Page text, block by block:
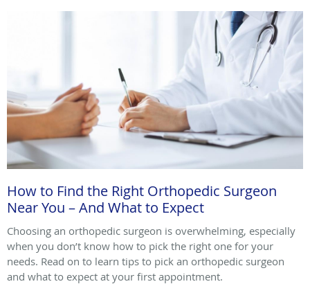
How to Find the Right Orthopedic Surgeon
Near You – And What to Expect
Choosing an orthopedic surgeon is overwhelming, especially
when you don’t know how to pick the right one for your
needs. Read on to learn tips to pick an orthopedic surgeon
and what to expect at your first appointment.